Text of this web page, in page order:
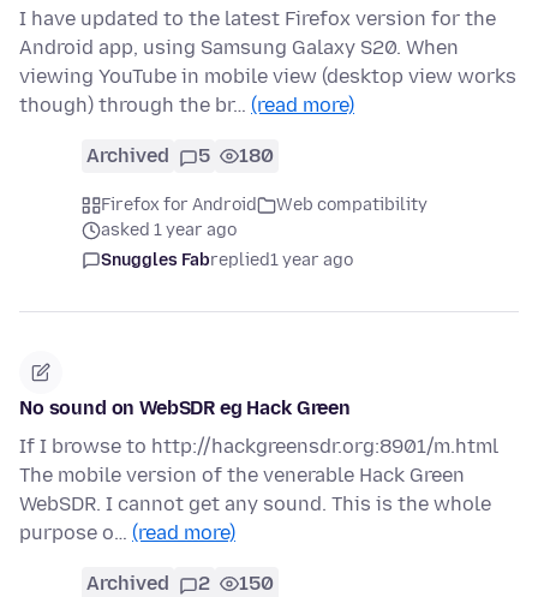
I have updated to the latest Firefox version for the
Android app, using Samsung Galaxy S20. When
viewing YouTube in mobile view (desktop view works
though) through the br… (read more)
Archived 5 180
Firefox for Android
Web compatibility
asked 1 year ago
Snuggles Fabreplied1 year ago
No sound on WebSDR eg Hack Green
If I browse to http://hackgreensdr.org:8901/m.html
The mobile version of the venerable Hack Green
WebSDR. I cannot get any sound. This is the whole
purpose o… (read more)
Archived 2 150